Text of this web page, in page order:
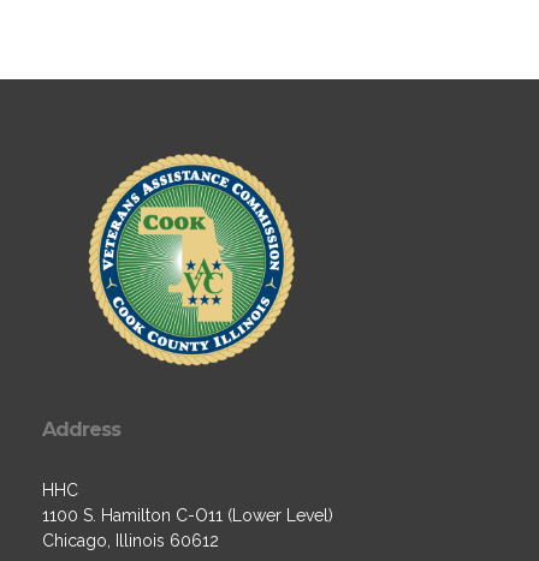
Address
HHC
1100 S. Hamilton C-O11 (Lower Level)
Chicago, Illinois 60612